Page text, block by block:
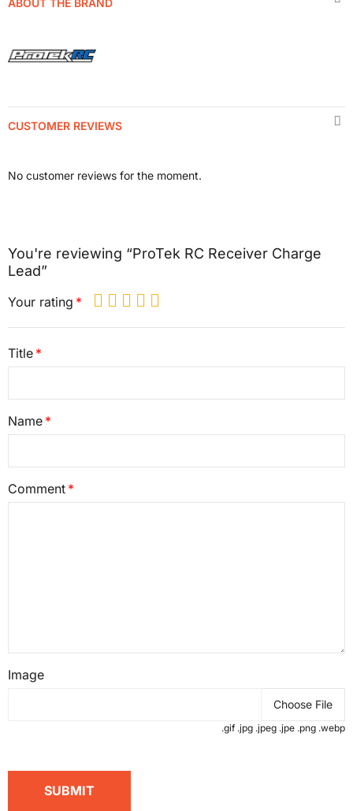
ABOUT THE BRAND
CUSTOMER REVIEWS
No customer reviews for the moment.
You're reviewing “ProTek RC Receiver Charge
Lead”
Your rating
Title
Name
Comment
Image
Choose File
.gif .jpg .jpeg .jpe .png .webp
SUBMIT